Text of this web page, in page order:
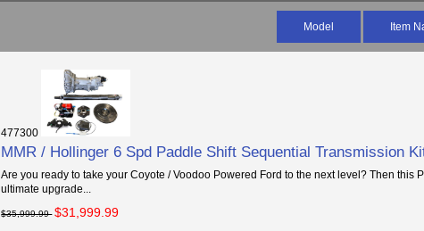
Model Item
477300
MMR / Hollinger 6 Spd Paddle Shift Sequential Transmission
Are you ready to take your Coyote / Voodoo Powered Ford to the next level? Then this
ultimate upgrade...
$35,999.99 $31,999.99